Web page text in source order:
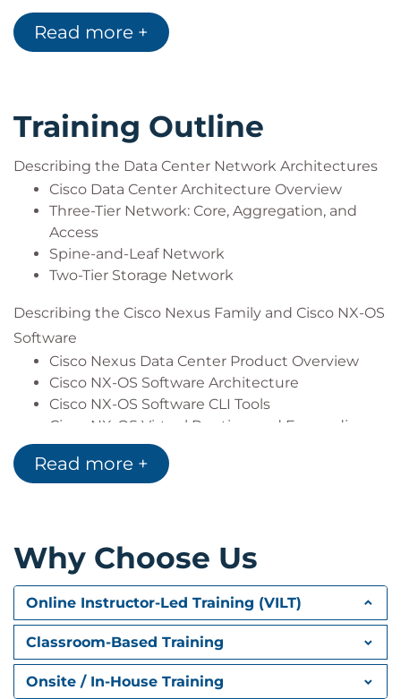
Describe Fibre Channel communication
between the initiator server and the target
storage
Describe N-Port Virtualization (NPV) and N-Port
Identifier Virtualization (NPIV)
Describe data center Ethernet enhancements
that provide a lossless fabric
Describe Fibre Channel over Ethernet FCoE
Describe data center server connectivity
Describe Cisco UCS Manager
Describe the purpose and advantages of APIs
Describe the basic concepts of cloud
computing
Read more +
Training Outline
Describing the Data Center Network Architectures
Cisco Data Center Architecture Overview
Three-Tier Network: Core, Aggregation, and
Access
Spine-and-Leaf Network
Two-Tier Storage Network
Describing the Cisco Nexus Family and Cisco NX-OS
Software
Cisco Nexus Data Center Product Overview
Cisco NX-OS Software Architecture
Cisco NX-OS Software CLI Tools
Cisco NX-OS Virtual Routing and Forwarding
Describing Layer 3 First-Hop Redundancy
Default Gateway Redundancy
Gateway Load Balancing Protocol
Describing Cisco FEX
Server Deployment Models
Cisco FEX Technology
Cisco FEX Traffic Forwarding
Cisco Adapter FEX
Read more +
Why Choose Us
Online Instructor-Led Training (VILT)
Classroom-Based Training
Onsite / In-House Training